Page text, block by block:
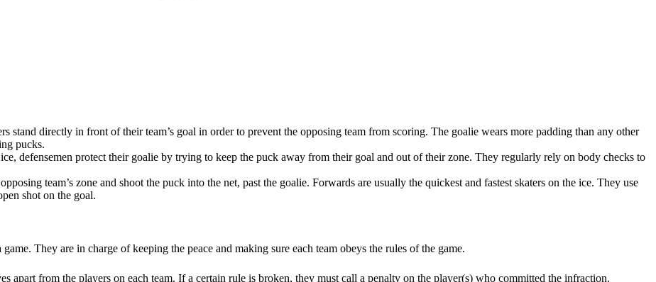
stand directly in front of their team’s goal in order to prevent the opposing team from scoring. The goalie wears more padding than any other
pucks.
defensemen protect their goalie by trying to keep the puck away from their goal and out of their zone. They regularly rely on body checks to
team’s zone and shoot the puck into the net, past the goalie. Forwards are usually the quickest and fastest skaters on the ice. They use
shot on the goal.
They are in charge of keeping the peace and making sure each team obeys the rules of the game.
apart from the players on each team. If a certain rule is broken, they must call a penalty on the player(s) who committed the infraction.